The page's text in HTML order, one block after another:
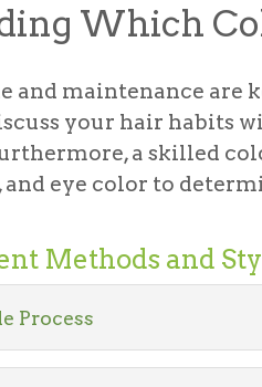
Which
and maintenance are
your hair habits
a skilled
and eye color to
Methods and
Process